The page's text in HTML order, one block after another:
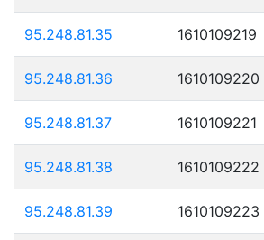
95.248.81.35 1610109219
95.248.81.36 1610109220
95.248.81.37 1610109221
95.248.81.38 1610109222
95.248.81.39 1610109223